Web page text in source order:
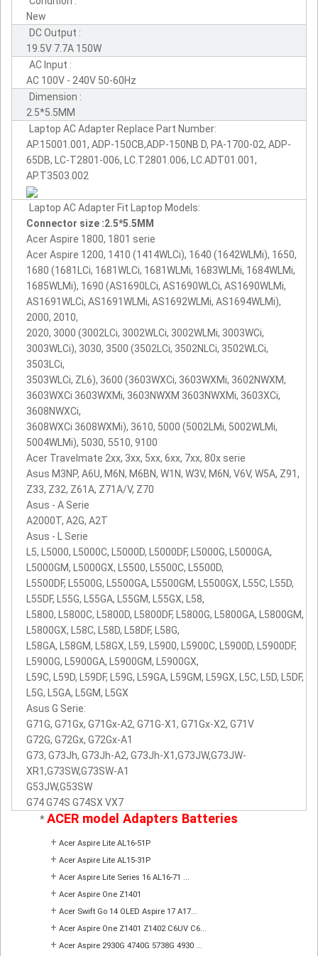
New
DC Output :
19.5V 7.7A 150W
AC Input :
AC 100V - 240V 50-60Hz
Dimension :
2.5*5.5MM
Laptop AC Adapter Replace Part Number:
AP.15001.001, ADP-150CB,ADP-150NB D, PA-1700-02, ADP-
65DB, LC-T2801-006, LC.T2801.006, LC.ADT01.001,
AP.T3503.002
Laptop AC Adapter Fit Laptop Models:
Connector size :2.5*5.5MM
Acer Aspire 1800, 1801 serie
Acer Aspire 1200, 1410 (1414WLCi), 1640 (1642WLMi), 1650,
1680 (1681LCi, 1681WLCi, 1681WLMi, 1683WLMi, 1684WLMi,
1685WLMi), 1690 (AS1690LCi, AS1690WLCi, AS1690WLMi,
AS1691WLCi, AS1691WLMi, AS1692WLMi, AS1694WLMi),
2000, 2010,
2020, 3000 (3002LCi, 3002WLCi, 3002WLMi, 3003WCi,
3003WLCi), 3030, 3500 (3502LCi, 3502NLCi, 3502WLCi,
3503LCi,
3503WLCi, ZL6), 3600 (3603WXCi, 3603WXMi, 3602NWXM,
3603WXCi 3603WXMi, 3603NWXM 3603NWXMi, 3603XCi,
3608NWXCi,
3608WXCi 3608WXMi), 3610, 5000 (5002LMi, 5002WLMi,
5004WLMi), 5030, 5510, 9100
Acer Travelmate 2xx, 3xx, 5xx, 6xx, 7xx, 80x serie
Asus M3NP, A6U, M6N, M6BN, W1N, W3V, M6N, V6V, W5A, Z91,
Z33, Z32, Z61A, Z71A/V, Z70
Asus - A Serie
A2000T, A2G, A2T
Asus - L Serie
L5, L5000, L5000C, L5000D, L5000DF, L5000G, L5000GA,
L5000GM, L5000GX, L5500, L5500C, L5500D,
L5500DF, L5500G, L5500GA, L5500GM, L5500GX, L55C, L55D,
L55DF, L55G, L55GA, L55GM, L55GX, L58,
L5800, L5800C, L5800D, L5800DF, L5800G, L5800GA, L5800GM,
L5800GX, L58C, L58D, L58DF, L58G,
L58GA, L58GM, L58GX, L59, L5900, L5900C, L5900D, L5900DF,
L5900G, L5900GA, L5900GM, L5900GX,
L59C, L59D, L59DF, L59G, L59GA, L59GM, L59GX, L5C, L5D, L5DF,
L5G, L5GA, L5GM, L5GX
Asus G Serie:
G71G, G71Gx, G71Gx-A2, G71G-X1, G71Gx-X2, G71V
G72G, G72Gx, G72Gx-A1
G73, G73Jh, G73Jh-A2, G73Jh-X1,G73JW,G73JW-
XR1,G73SW,G73SW-A1
G53JW,G53SW
G74 G74S G74SX VX7
*ACER model Adapters Batteries
+ Acer Aspire Lite AL16-51P
+ Acer Aspire Lite AL15-31P
+ Acer Aspire Lite Series 16 AL16-71 ...
+ Acer Aspire One Z1401
+ Acer Swift Go 14 OLED Aspire 17 A17...
+ Acer Aspire One Z1401 Z1402 C6UV C6...
+ Acer Aspire 2930G 4740G 5738G 4930 ...